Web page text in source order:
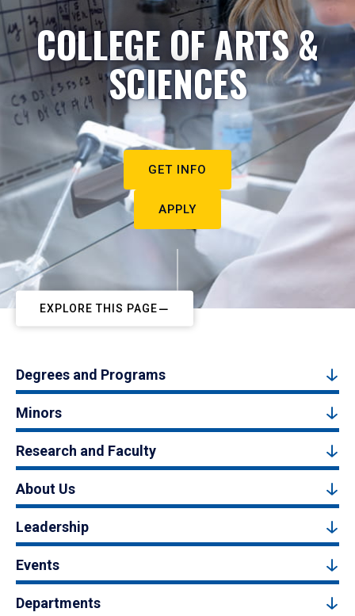
COLLEGE OF ARTS &
SCIENCES
GET INFO
APPLY
EXPLORE THIS PAGE
Degrees and Programs
Minors
Research and Faculty
About Us
Leadership
Events
Departments